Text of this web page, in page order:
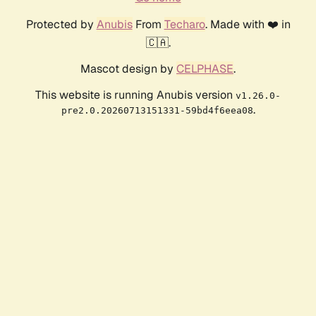
Protected by AnubisFrom Techaro. Made with ❤️ in
🇨🇦.
Mascot design by CELPHASE.
This website is running Anubis version v1.26.0-
pre2.0.20260713151331-59bd4f6eea08.